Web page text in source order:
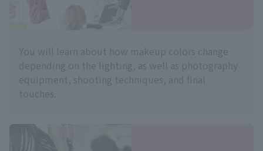
You will learn about how makeup colors change
depending on the lighting, as well as photography
equipment, shooting techniques, and final
touches.